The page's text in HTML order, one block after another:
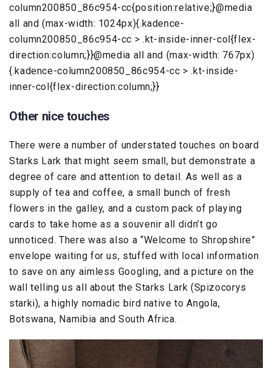
column200850_86c954-cc{position:relative;}@media
all and (max-width: 1024px){.kadence-
column200850_86c954-cc > .kt-inside-inner-col{flex-
direction:column;}}@media all and (max-width: 767px)
{.kadence-column200850_86c954-cc > .kt-inside-
inner-col{flex-direction:column;}}
Other nice touches
There were a number of understated touches on board
Starks Lark that might seem small, but demonstrate a
degree of care and attention to detail. As well as a
supply of tea and coffee, a small bunch of fresh
flowers in the galley, and a custom pack of playing
cards to take home as a souvenir all didn’t go
unnoticed. There was also a “Welcome to Shropshire”
envelope waiting for us, stuffed with local information
to save on any aimless Googling, and a picture on the
wall telling us all about the Starks Lark (Spizocorys
starki), a highly nomadic bird native to Angola,
Botswana, Namibia and South Africa.